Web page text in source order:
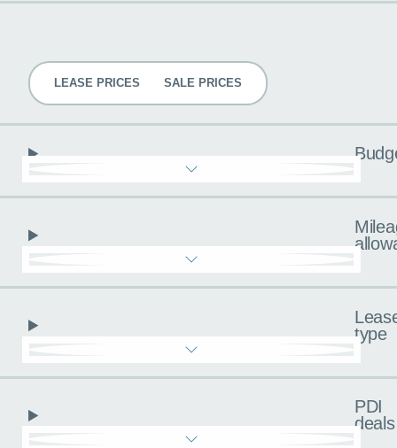
LEASE PRICES SALE PRICES
type
PDI
deals